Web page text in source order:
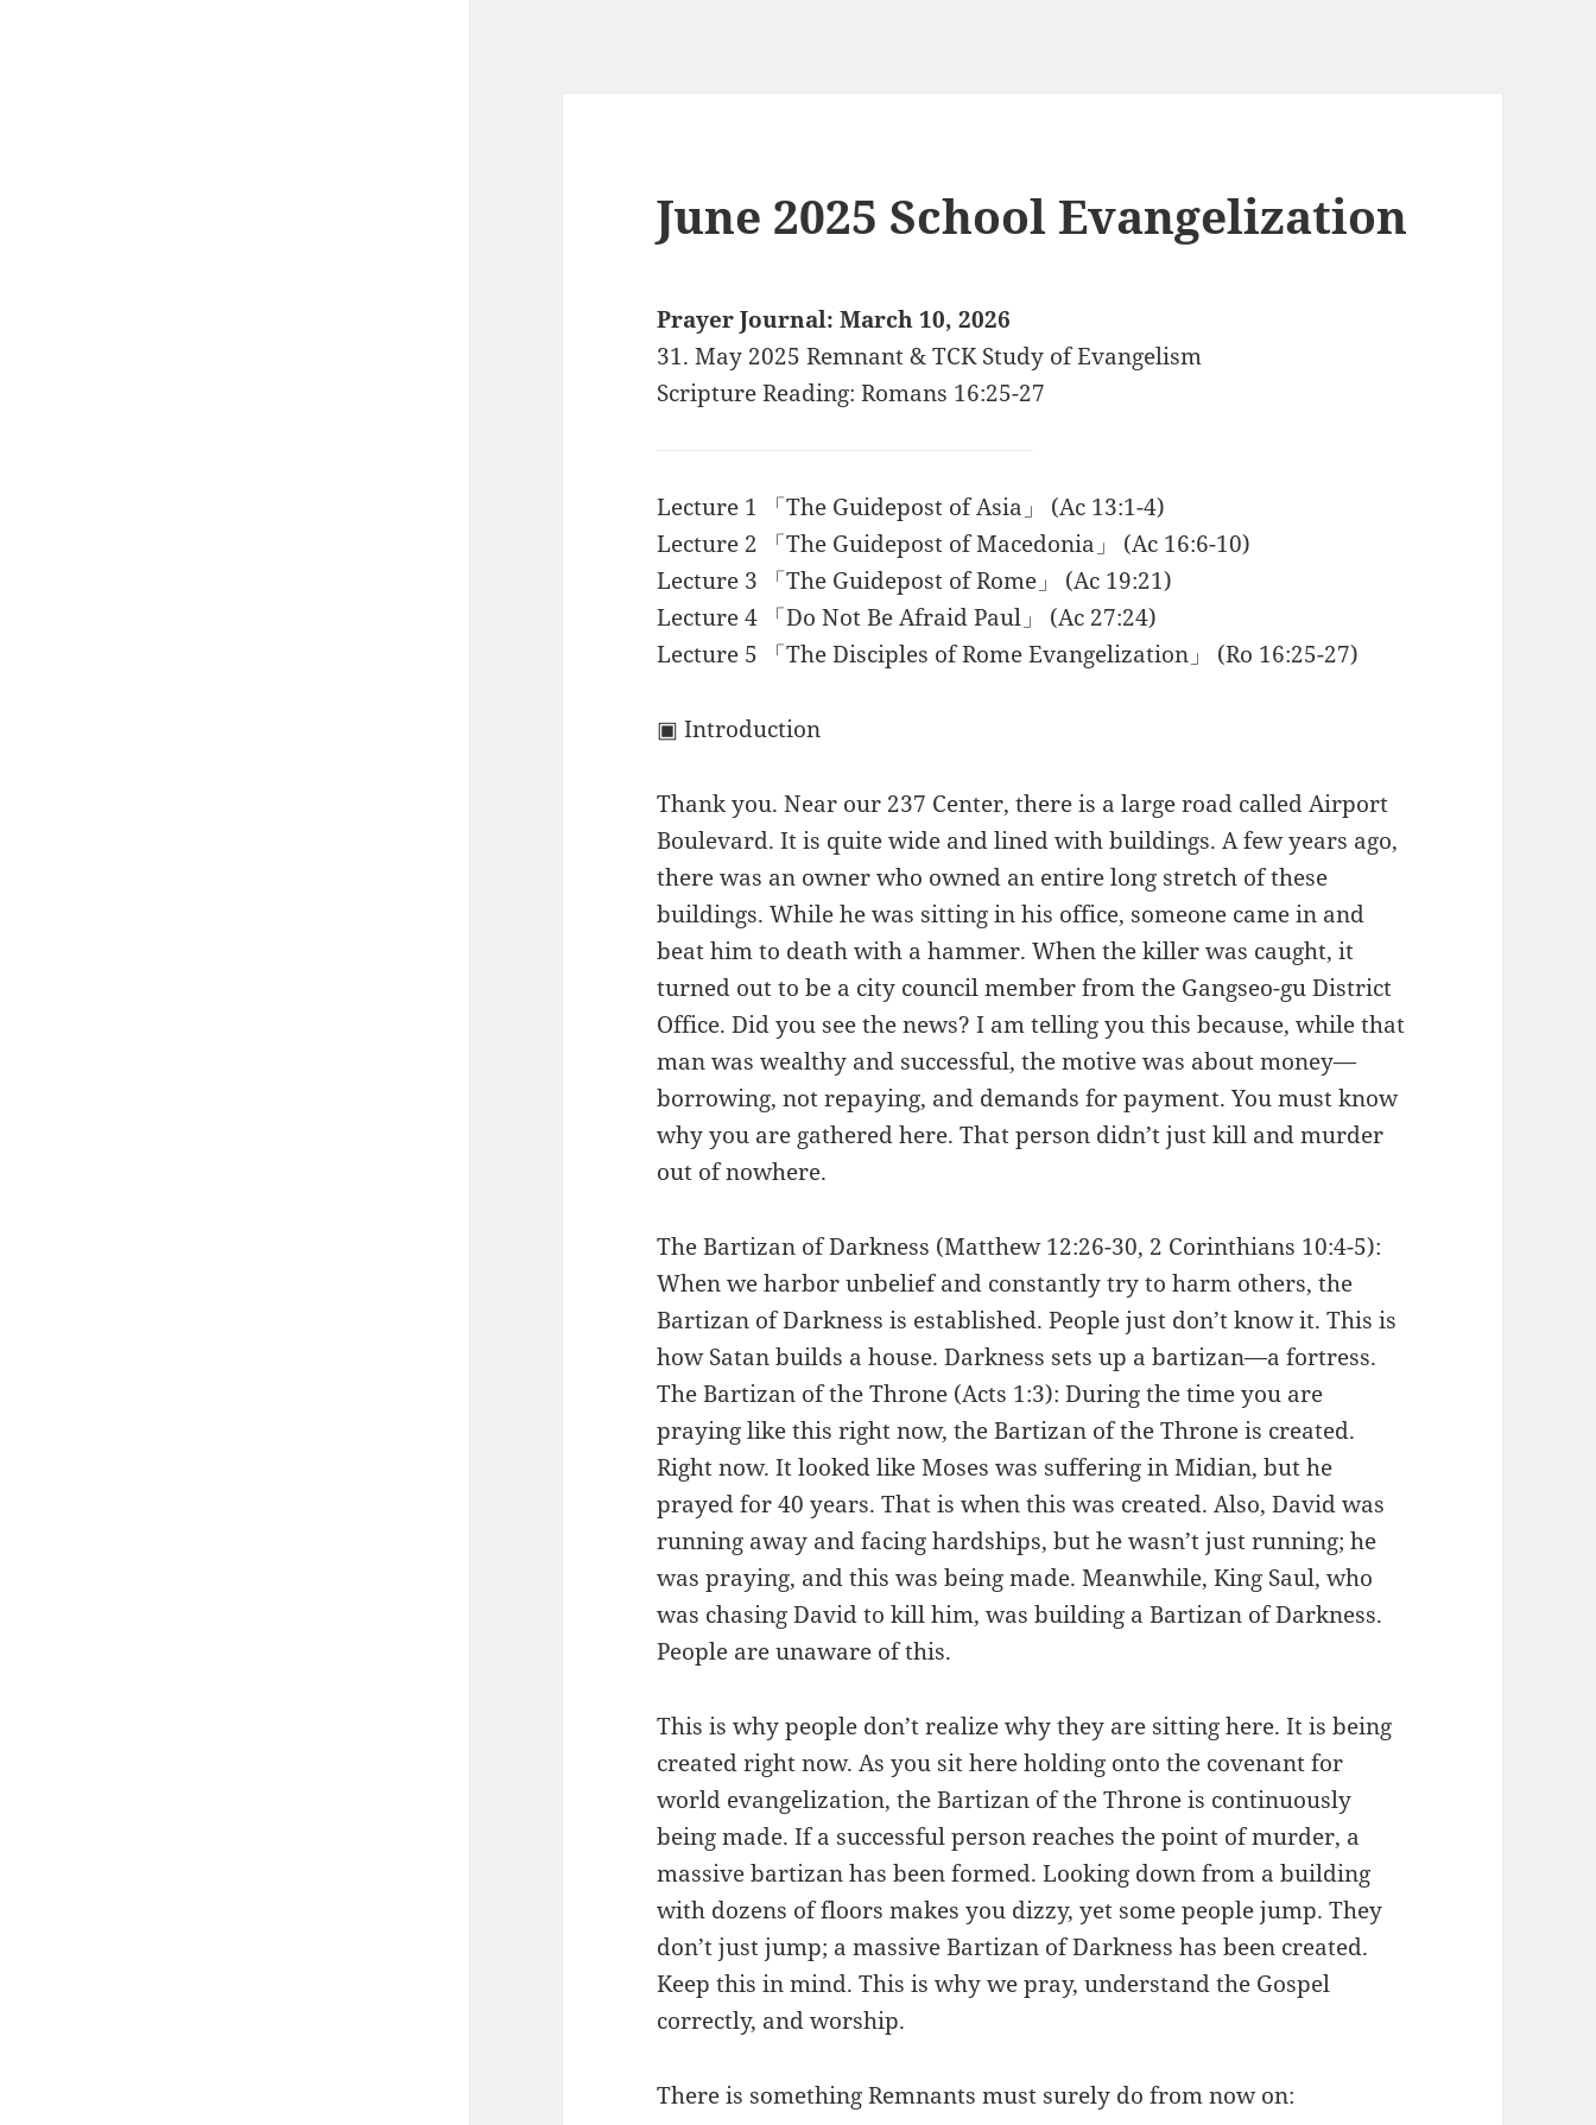
June 2025 School Evangelization
Prayer Journal: March 10, 2026
31. May 2025 Remnant & TCK Study of Evangelism
Scripture Reading: Romans 16:25-27
Lecture 1 「The Guidepost of Asia」 (Ac 13:1-4)
Lecture 2 「The Guidepost of Macedonia」 (Ac 16:6-10)
Lecture 3 「The Guidepost of Rome」 (Ac 19:21)
Lecture 4 「Do Not Be Afraid Paul」 (Ac 27:24)
Lecture 5 「The Disciples of Rome Evangelization」 (Ro 16:25-27)
▣ Introduction
Thank you. Near our 237 Center, there is a large road called Airport
Boulevard. It is quite wide and lined with buildings. A few years ago,
there was an owner who owned an entire long stretch of these
buildings. While he was sitting in his office, someone came in and
beat him to death with a hammer. When the killer was caught, it
turned out to be a city council member from the Gangseo-gu District
Office. Did you see the news? I am telling you this because, while that
man was wealthy and successful, the motive was about money—
borrowing, not repaying, and demands for payment. You must know
why you are gathered here. That person didn’t just kill and murder
out of nowhere.
The Bartizan of Darkness (Matthew 12:26-30, 2 Corinthians 10:4-5):
When we harbor unbelief and constantly try to harm others, the
Bartizan of Darkness is established. People just don’t know it. This is
how Satan builds a house. Darkness sets up a bartizan—a fortress.
The Bartizan of the Throne (Acts 1:3): During the time you are
praying like this right now, the Bartizan of the Throne is created.
Right now. It looked like Moses was suffering in Midian, but he
prayed for 40 years. That is when this was created. Also, David was
running away and facing hardships, but he wasn’t just running; he
was praying, and this was being made. Meanwhile, King Saul, who
was chasing David to kill him, was building a Bartizan of Darkness.
People are unaware of this.
This is why people don’t realize why they are sitting here. It is being
created right now. As you sit here holding onto the covenant for
world evangelization, the Bartizan of the Throne is continuously
being made. If a successful person reaches the point of murder, a
massive bartizan has been formed. Looking down from a building
with dozens of floors makes you dizzy, yet some people jump. They
don’t just jump; a massive Bartizan of Darkness has been created.
Keep this in mind. This is why we pray, understand the Gospel
correctly, and worship.
There is something Remnants must surely do from now on: